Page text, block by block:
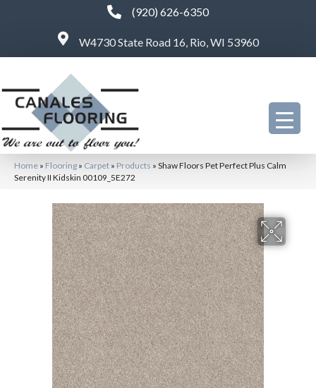
(920) 626-6350
W4730 State Road 16, Rio, WI 53960
Home » Flooring » Carpet » Products » Shaw Floors Pet Perfect Plus Calm
Serenity II Kidskin 00109_5E272